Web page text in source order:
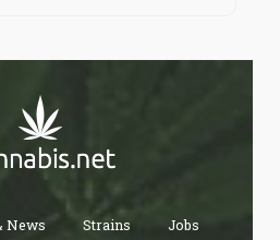
News Strains Jobs